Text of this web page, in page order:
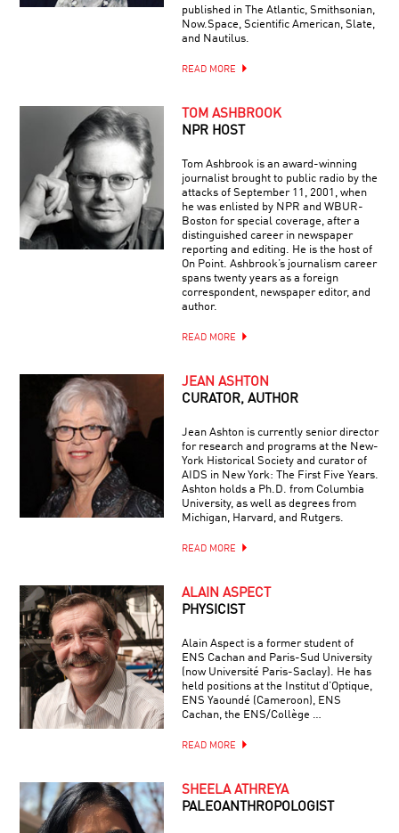
published in The Atlantic, Smithsonian,
Now.Space, Scientific American, Slate,
and Nautilus.
READ MORE
TOM ASHBROOK
NPR HOST
Tom Ashbrook is an award-winning
journalist brought to public radio by the
attacks of September 11, 2001, when
he was enlisted by NPR and WBUR-
Boston for special coverage, after a
distinguished career in newspaper
reporting and editing. He is the host of
On Point. Ashbrook’s journalism career
spans twenty years as a foreign
correspondent, newspaper editor, and
author.
READ MORE
JEAN ASHTON
CURATOR, AUTHOR
Jean Ashton is currently senior director
for research and programs at the New-
York Historical Society and curator of
AIDS in New York: The First Five Years.
Ashton holds a Ph.D. from Columbia
University, as well as degrees from
Michigan, Harvard, and Rutgers.
READ MORE
ALAIN ASPECT
PHYSICIST
Alain Aspect is a former student of
ENS Cachan and Paris-Sud University
(now Université Paris-Saclay). He has
held positions at the Institut d’Optique,
ENS Yaoundé (Cameroon), ENS
Cachan, the ENS/Collège …
READ MORE
SHEELA ATHREYA
PALEOANTHROPOLOGIST